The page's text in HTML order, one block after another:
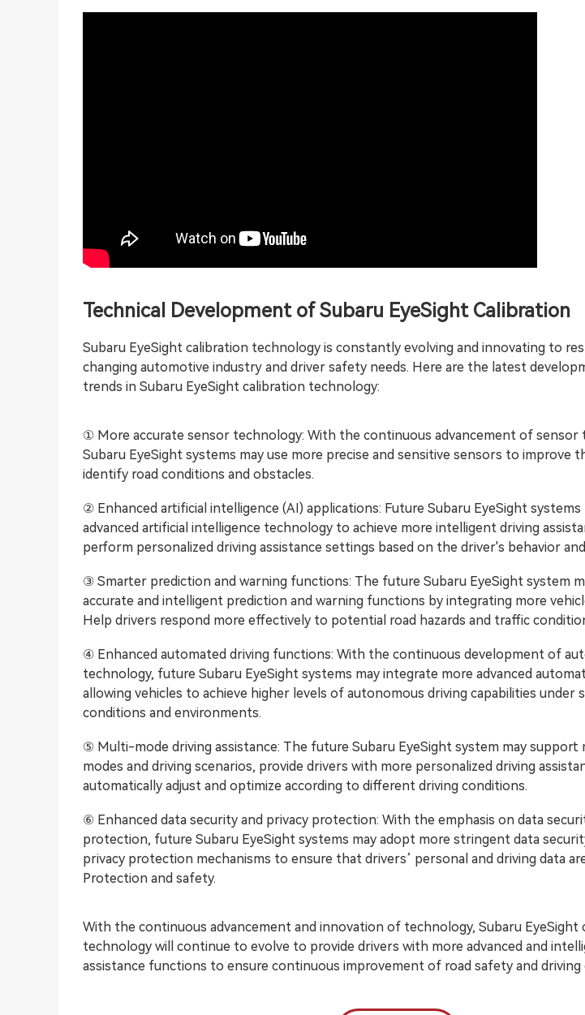
Technical Development of Subaru EyeSight Calibration
Subaru EyeSight calibration technology is constantly evolving and innovating to
changing automotive industry and driver safety needs. Here are the latest
trends in Subaru EyeSight calibration technology:
① More accurate sensor technology: With the continuous advancement of sensor
Subaru EyeSight systems may use more precise and sensitive sensors to improve
identify road conditions and obstacles.
② Enhanced artificial intelligence (AI) applications: Future Subaru EyeSight
advanced artificial intelligence technology to achieve more intelligent driving
perform personalized driving assistance settings based on the driver's behavior
③ Smarter prediction and warning functions: The future Subaru EyeSight system
accurate and intelligent prediction and warning functions by integrating more
Help drivers respond more effectively to potential road hazards and traffic
④ Enhanced automated driving functions: With the continuous development of
technology, future Subaru EyeSight systems may integrate more advanced
allowing vehicles to achieve higher levels of autonomous driving capabilities under
conditions and environments.
⑤ Multi-mode driving assistance: The future Subaru EyeSight system may support
modes and driving scenarios, provide drivers with more personalized driving
automatically adjust and optimize according to different driving conditions.
⑥ Enhanced data security and privacy protection: With the emphasis on data
protection, future Subaru EyeSight systems may adopt more stringent data
privacy protection mechanisms to ensure that drivers’ personal and driving data
Protection and safety.
With the continuous advancement and innovation of technology, Subaru EyeSight
technology will continue to evolve to provide drivers with more advanced and
assistance functions to ensure continuous improvement of road safety and driving